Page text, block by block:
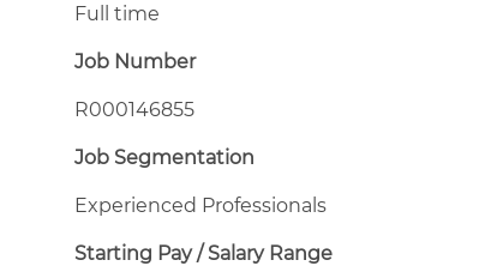
Full time
Job Number
R000146855
Job Segmentation
Experienced Professionals
Starting Pay / Salary Range